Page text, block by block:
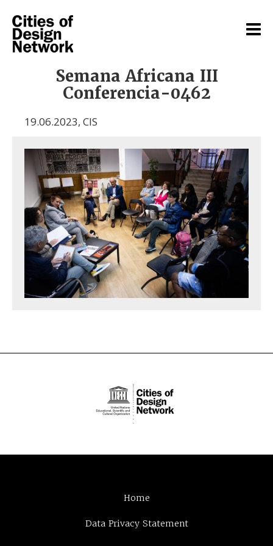
Semana Africana III
Conferencia-0462
19.06.2023, CIS
Home
Data Privacy Statement